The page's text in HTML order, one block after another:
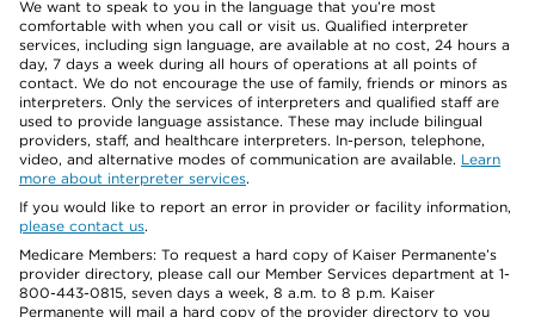
We want to speak to you in the language that you’re most
comfortable with when you call or visit us. Qualified interpreter
services, including sign language, are available at no cost, 24 hours a
day, 7 days a week during all hours of operations at all points of
contact. We do not encourage the use of family, friends or minors as
interpreters. Only the services of interpreters and qualified staff are
used to provide language assistance. These may include bilingual
providers, staff, and healthcare interpreters. In-person, telephone,
video, and alternative modes of communication are available. Learn
more about interpreter services.
If you would like to report an error in provider or facility information,
please contact us.
Medicare Members: To request a hard copy of Kaiser Permanente’s
provider directory, please call our Member Services department at 1-
800-443-0815, seven days a week, 8 a.m. to 8 p.m. Kaiser
Permanente will mail a hard copy of the provider directory to you